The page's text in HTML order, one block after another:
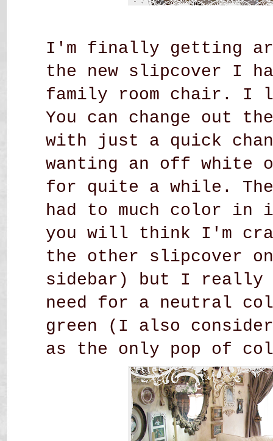
I'm finally getting
the new slipcover I
family room chair. I
You can change out
with just a quick
wanting an off white
for quite a while.
had to much color in
you will think I'm
the other slipcover
sidebar) but I really
need for a neutral
green (I also
as the only pop of